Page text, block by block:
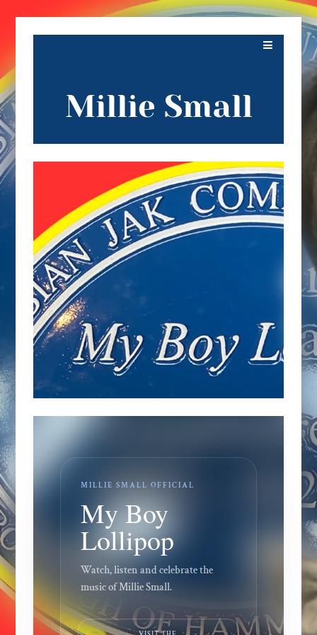
Millie Small
MILLIE SMALL OFFICIAL
My Boy
Lollipop
Watch, listen and celebrate the
music of Millie Small.